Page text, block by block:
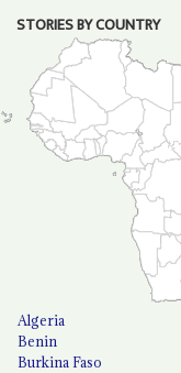
STORIES BY COUNTRY
Algeria
Benin
Burkina Faso